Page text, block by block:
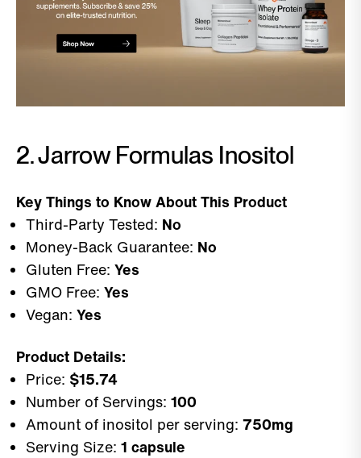
2. Jarrow Formulas Inositol
Key Things to Know About This Product
Third-Party Tested: No
Money-Back Guarantee: No
Gluten Free: Yes
GMO Free: Yes
Vegan: Yes
Product Details:
Price: $15.74
Number of Servings: 100
Amount of inositol per serving: 750mg
Serving Size: 1 capsule